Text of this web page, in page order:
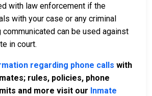
with law enforcement if the
with your case or any criminal
communicated can be used against
in court.
regarding phone calls with
rules, policies, phone
and more visit our Inmate